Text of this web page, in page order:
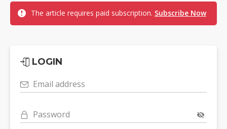
The article requires paid subscription. Subscribe Now
LOGIN
Email address
Password